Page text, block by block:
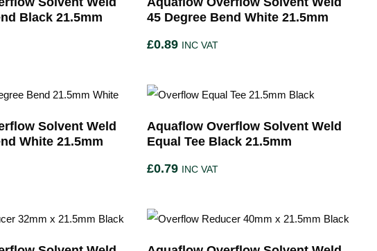
Black 21.5mm
45 Degree Bend White 21.5mm
£0.89 INC VAT
Solvent Weld
White 21.5mm
Aquaflow Overflow Solvent Weld
Equal Tee Black 21.5mm
£0.79 INC VAT